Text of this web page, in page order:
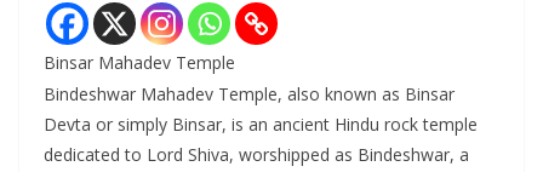
Binsar Mahadev Temple
Bindeshwar Mahadev Temple, also known as Binsar
Devta or simply Binsar, is an ancient Hindu rock temple
dedicated to Lord Shiva, worshipped as Bindeshwar, a